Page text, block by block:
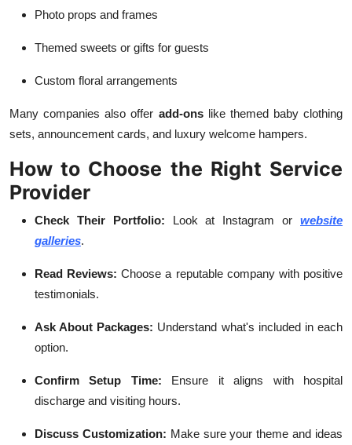
Photo props and frames
Themed sweets or gifts for guests
Custom floral arrangements
Many companies also offer add-onslike themed baby clothing
sets, announcement cards, and luxury welcome hampers.
How to Choose the Right Service
Provider
Check Their Portfolio: Look at Instagram orwebsite
galleries.
Read Reviews: Choose a reputable company with positive
testimonials.
Ask About Packages: Understand what's included in each
option.
Confirm Setup Time: Ensure it aligns with hospital
discharge and visiting hours.
Discuss Customization: Make sure your theme and ideas